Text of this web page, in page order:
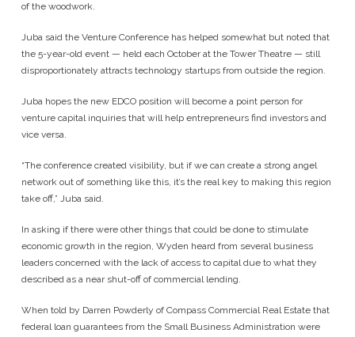
of the woodwork.
Juba said the Venture Conference has helped somewhat but noted that
the 5-year-old event — held each October at the Tower Theatre — still
disproportionately attracts technology startups from outside the region.
Juba hopes the new EDCO position will become a point person for
venture capital inquiries that will help entrepreneurs find investors and
vice versa.
“The conference created visibility, but if we can create a strong angel
network out of something like this, it’s the real key to making this region
take off,” Juba said.
In asking if there were other things that could be done to stimulate
economic growth in the region, Wyden heard from several business
leaders concerned with the lack of access to capital due to what they
described as a near shut-off of commercial lending.
When told by Darren Powderly of Compass Commercial Real Estate that
federal loan guarantees from the Small Business Administration were